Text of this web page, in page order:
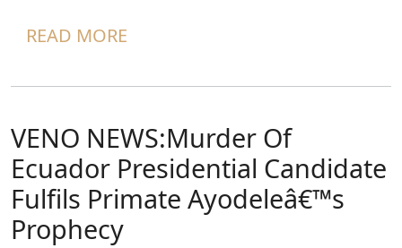
READ MORE
VENO NEWS:Murder Of
Ecuador Presidential Candidate
Fulfils Primate Ayodeleâ€™s
Prophecy